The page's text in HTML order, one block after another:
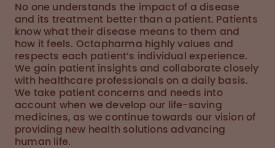
No one understands the impact of a disease
and its treatment better than a patient. Patients
know what their disease means to them and
how it feels. Octapharma highly values and
respects each patient’s individual experience.
We gain patient insights and collaborate closely
with healthcare professionals on a daily basis.
We take patient concerns and needs into
account when we develop our life-saving
medicines, as we continue towards our vision of
providing new health solutions advancing
human life.